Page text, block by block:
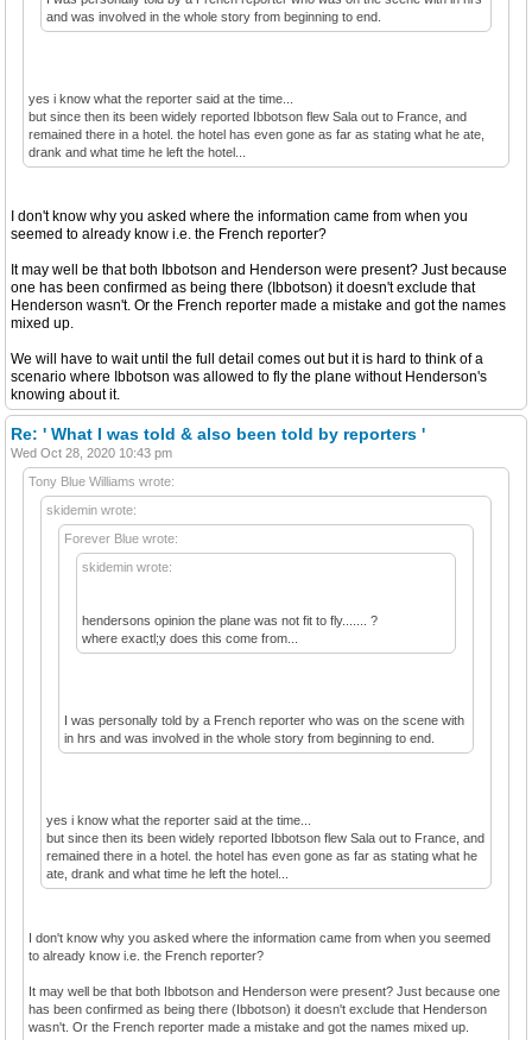
and was involved in the whole story from beginning to end.
yes i know what the reporter said at the time...
but since then its been widely reported Ibbotson flew Sala out to France, and
remained there in a hotel. the hotel has even gone as far as stating what he ate,
drank and what time he left the hotel...
I don't know why you asked where the information came from when you
seemed to already know i.e. the French reporter?
It may well be that both Ibbotson and Henderson were present? Just because
one has been confirmed as being there (Ibbotson) it doesn't exclude that
Henderson wasn't. Or the French reporter made a mistake and got the names
mixed up.
We will have to wait until the full detail comes out but it is hard to think of a
scenario where Ibbotson was allowed to fly the plane without Henderson's
knowing about it.
Re: ' What I was told & also been told by reporters '
Wed Oct 28, 2020 10:43 pm
Tony Blue Williams wrote:
skidemin wrote:
Forever Blue wrote:
skidemin wrote:
hendersons opinion the plane was not fit to fly....... ?
where exactl;y does this come from...
I was personally told by a French reporter who was on the scene with
in hrs and was involved in the whole story from beginning to end.
yes i know what the reporter said at the time...
but since then its been widely reported Ibbotson flew Sala out to France, and
remained there in a hotel. the hotel has even gone as far as stating what he
ate, drank and what time he left the hotel...
I don't know why you asked where the information came from when you seemed
to already know i.e. the French reporter?
It may well be that both Ibbotson and Henderson were present? Just because one
has been confirmed as being there (Ibbotson) it doesn't exclude that Henderson
wasn't. Or the French reporter made a mistake and got the names mixed up.